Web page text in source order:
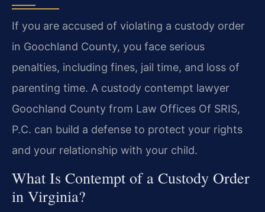
If you are accused of violating a custody order
in Goochland County, you face serious
penalties, including fines, jail time, and loss of
parenting time. A custody contempt lawyer
Goochland County from Law Offices Of SRIS,
P.C. can build a defense to protect your rights
and your relationship with your child.
What Is Contempt of a Custody Order
in Virginia?